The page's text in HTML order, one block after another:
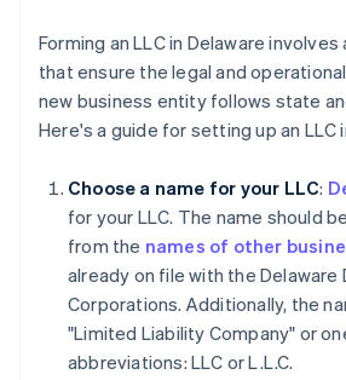
Forming an LLC in Delaware
that ensure the legal and
new business entity follows state
Here's a guide for setting up an LLC
Choose a name for your LLC:
for your LLC. The name should
from the names of other
already on file with the Delaware
Corporations. Additionally, the
"Limited Liability Company" or
abbreviations: LLC or L.L.C.